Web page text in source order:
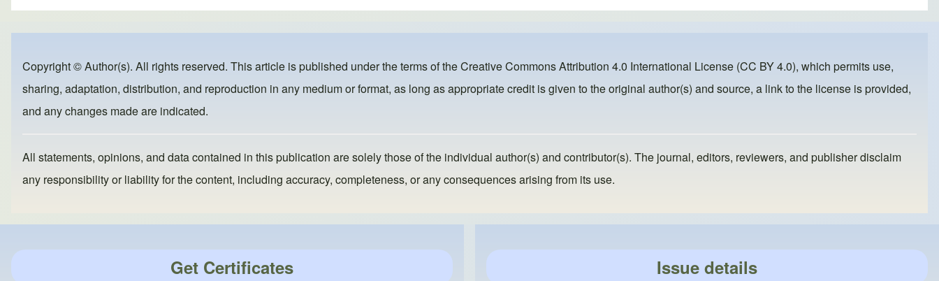
ar
e
c
e
b
o
o
st
o
d
o
n
ail
Copyright © Author(s). All rights reserved. This article is published under the terms of theCreative Commons Attribution 4.0 International License (CC BY 4.0), which permits use,
sharing, adaptation, distribution, and reproduction in any medium or format, as long as appropriate credit is given to the original author(s) and source, a link to the license is provided,
and any changes made are indicated.
All statements, opinions, and data contained in this publication are solely those of the individual author(s) and contributor(s). The journal, editors, reviewers, and publisher disclaim
any responsibility or liability for the content, including accuracy, completeness, or any consequences arising from its use.
Get Certificates Issue details